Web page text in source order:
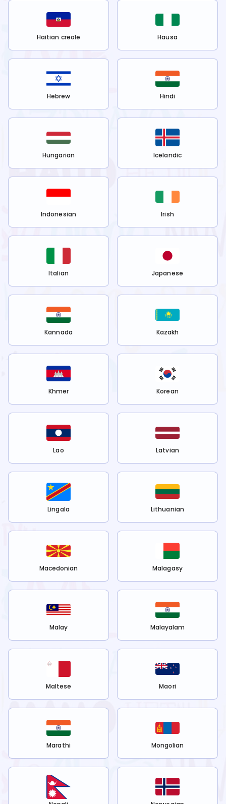
Haitian creole Hausa
Hebrew Hindi
Hungarian Icelandic
Indonesian Irish
Italian Japanese
Kannada Kazakh
Khmer Korean
Lao Latvian
Lingala Lithuanian
Macedonian Malagasy
Malay Malayalam
Maltese Maori
Marathi Mongolian